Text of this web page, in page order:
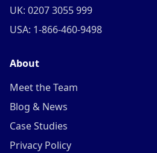
UK: 0207 3055 999
USA: 1-866-460-9498
About
Meet the Team
Blog & News
Case Studies
Privacy Policy